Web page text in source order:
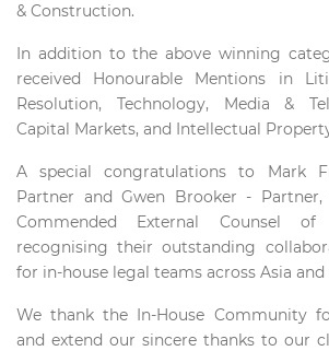
& Construction.
In addition to the above winning
received Honourable Mentions in
Resolution, Technology, Media &
Capital Markets, and Intellectual
A special congratulations to Mark
Partner and Gwen Brooker -
Commended External Counsel
recognising their outstanding
for in-house legal teams across Asia and
We thank the In-House Community
and extend our sincere thanks to our